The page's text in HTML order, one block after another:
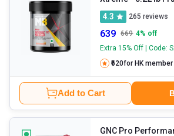
4.3
265 reviews
639 669 4% off
Extra 15% Off | Code:
₹620for HK member
Add to Cart
GNC Pro